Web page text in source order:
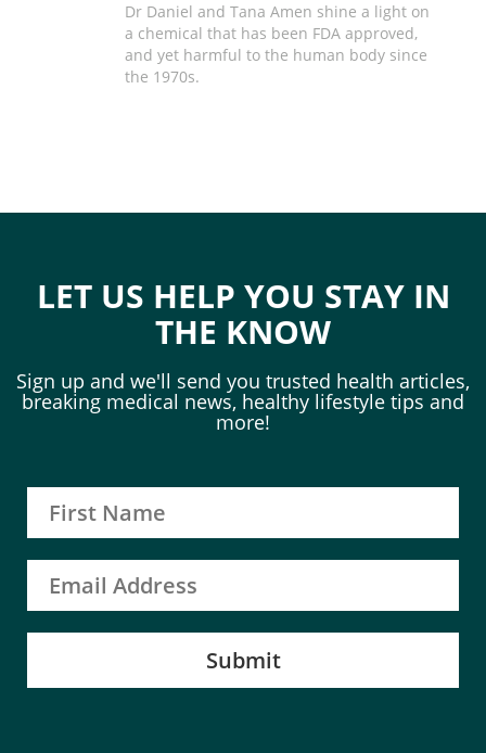
Dr Daniel and Tana Amen shine a light on
a chemical that has been FDA approved,
and yet harmful to the human body since
the 1970s.
LET US HELP YOU STAY IN
THE KNOW
Sign up and we'll send you trusted health articles,
breaking medical news, healthy lifestyle tips and
more!
Submit